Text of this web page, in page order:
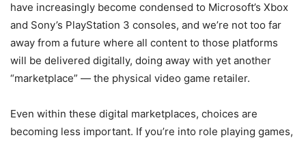
have increasingly become condensed to Microsoft’s Xbox
and Sony’s PlayStation 3 consoles, and we’re not too far
away from a future where all content to those platforms
will be delivered digitally, doing away with yet another
“marketplace” — the physical video game retailer.
Even within these digital marketplaces, choices are
becoming less important. If you’re into role playing games,